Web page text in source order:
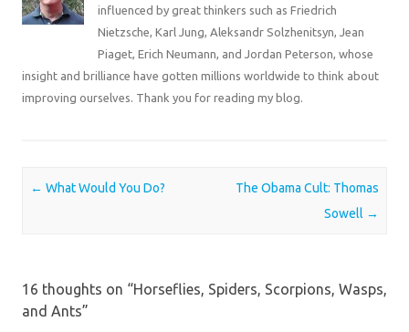
influenced by great thinkers such as Friedrich
Nietzsche, Karl Jung, Aleksandr Solzhenitsyn, Jean
Piaget, Erich Neumann, and Jordan Peterson, whose
insight and brilliance have gotten millions worldwide to think about
improving ourselves. Thank you for reading my blog.
Post navigation
← What Would You Do?
The Obama Cult: Thomas
Sowell →
16 thoughts on “Horseflies, Spiders, Scorpions, Wasps,
and Ants”